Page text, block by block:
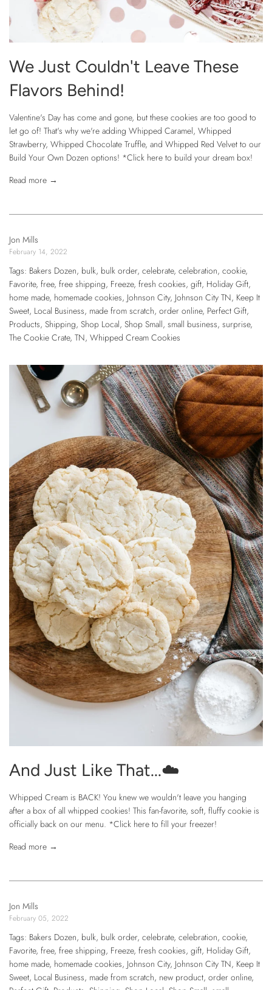
We Just Couldn't Leave These
Flavors Behind!
Valentine's Day has come and gone, but these cookies are too good to
let go of! That's why we're adding Whipped Caramel, Whipped
Strawberry, Whipped Chocolate Truffle, and Whipped Red Velvet to our
Build Your Own Dozen options! *Click here to build your dream box!
Read more →
Jon Mills
February 14, 2022
Tags: Bakers Dozen, bulk, bulk order, celebrate, celebration, cookie,
Favorite, free, free shipping, Freeze, fresh cookies, gift, Holiday Gift,
home made, homemade cookies, Johnson City, Johnson City TN, Keep It
Sweet, Local Business, made from scratch, order online, Perfect Gift,
Products, Shipping, Shop Local, Shop Small, small business, surprise,
The Cookie Crate, TN, Whipped Cream Cookies
And Just Like That...☁️
Whipped Cream is BACK! You knew we wouldn't leave you hanging
after a box of all whipped cookies! This fan-favorite, soft, fluffy cookie is
officially back on our menu. *Click here to fill your freezer!
Read more →
Jon Mills
February 05, 2022
Tags: Bakers Dozen, bulk, bulk order, celebrate, celebration, cookie,
Favorite, free, free shipping, Freeze, fresh cookies, gift, Holiday Gift,
home made, homemade cookies, Johnson City, Johnson City TN, Keep It
Sweet, Local Business, made from scratch, new product, order online,